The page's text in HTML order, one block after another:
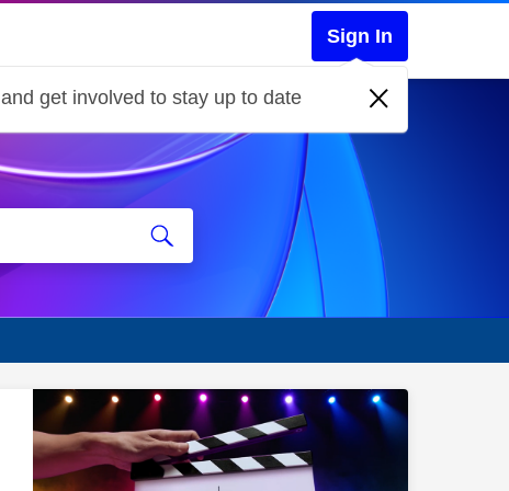
Sign In
and get involved to stay up to date